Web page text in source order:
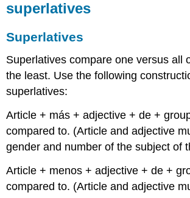
superlatives
The
absolute
superlative
to
absolute
superlative
Ejemplos
superlatives
Superlatives
Superlatives compare one versus all
the least. Use the following
superlatives:
Article + más + adjective + de +
compared to. (Article and adjective
gender and number of the subject of
Article + menos + adjective + de +
compared to. (Article and adjective